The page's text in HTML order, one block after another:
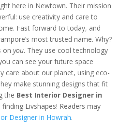
here in Newtown. Their mission
use creativity and care to
Fast forward to today, and
most trusted name. Why?
on you. They use cool technology
can see your future space
care about our planet, using eco-
make stunning designs that fit
the Best Interior Designer in
Livshapes! Readers may
Designer in Howrah.